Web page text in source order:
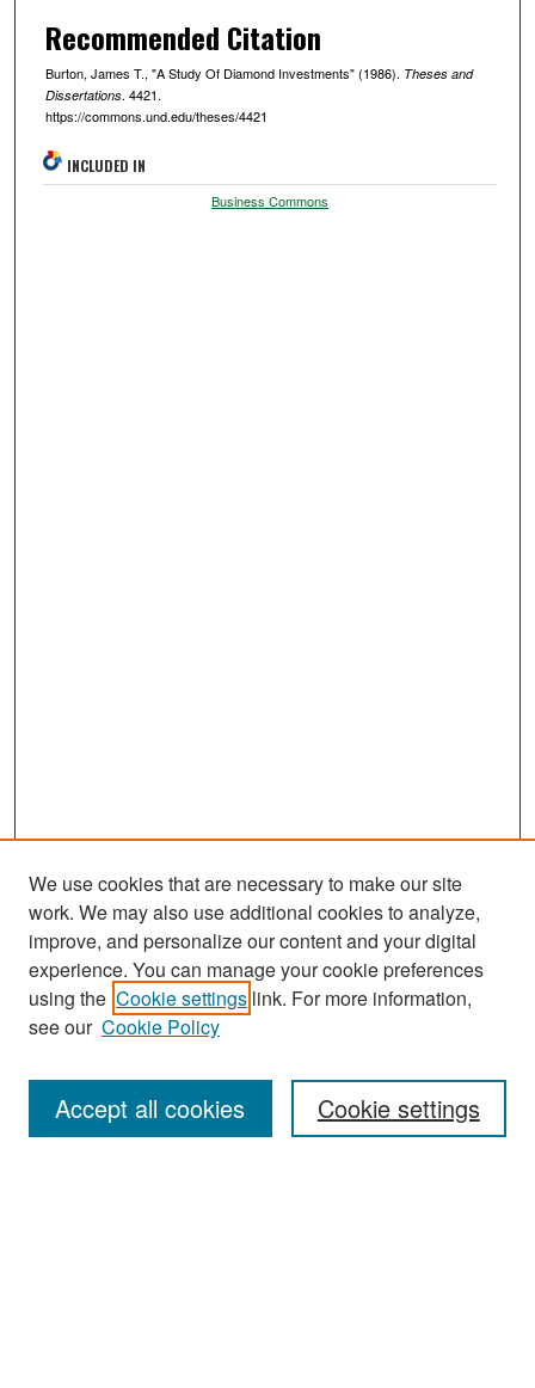
Recommended Citation
Burton, James T., "A Study Of Diamond Investments" (1986). Theses and
Dissertations. 4421.
https://commons.und.edu/theses/4421
INCLUDED IN
Business Commons
Search
Enter search terms:
We use cookies that are necessary to make our site
work. We may also use additional cookies to analyze,
improve, and personalize our content and your digital
experience. You can manage your cookie preferences
using the Cookie settings link. For more information,
see our Cookie Policy
Cookie settings
Accept all cookies